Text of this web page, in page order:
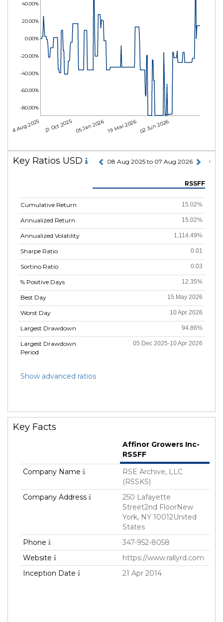
08 Aug 2025 21 Oct 2025 05 Jan 202619 Mar 2026 02 Jun 2026
-80.00%
-60.00%
-40.00%
-20.00%
0.00%
20.00%
40.00%
Key Ratios USD 08 Aug 2025 to 07 Aug 2026
Cumulative Return
Annualized Return
Annualized Volatility
Sharpe Ratio
Sortino Ratio
% Positive Days
Best Day
Worst Day
Largest Drawdown
Largest Drawdown
Period
RSSFF
15.02%
15.02%
1,114.49%
0.01
0.03
12.35%
15 May 2026
10 Apr 2026
94.86%
05 Dec 2025-10 Apr 2026
Show advanced ratios
Key Facts
Affinor Growers Inc-
RSSFF
Company Name
RSE Archive, LLC
(RSSKS)
Company Address
250 Lafayette
Street2nd FloorNew
York, NY 10012United
States
Phone
347-952-8058
Website
https://www.rallyrd.com
Inception Date
21 Apr 2014